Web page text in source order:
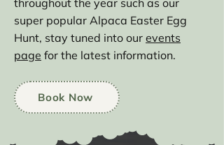
throughout the year such as our
super popular Alpaca Easter Egg
Hunt, stay tuned into our events
page for the latest information.
Book Now